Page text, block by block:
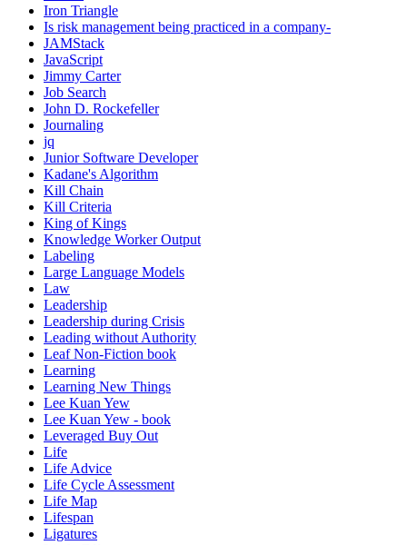
Iron Triangle
Is risk management being practiced in a company-
JAMStack
JavaScript
Jimmy Carter
Job Search
John D. Rockefeller
Journaling
jq
Junior Software Developer
Kadane's Algorithm
Kill Chain
Kill Criteria
King of Kings
Knowledge Worker Output
Labeling
Large Language Models
Law
Leadership
Leadership during Crisis
Leading without Authority
Leaf Non-Fiction book
Learning
Learning New Things
Lee Kuan Yew
Lee Kuan Yew - book
Leveraged Buy Out
Life
Life Advice
Life Cycle Assessment
Life Map
Lifespan
Ligatures